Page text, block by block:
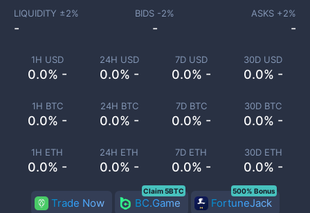
1H USD
0.0% -
24H USD
0.0% -
7D USD
0.0% -
30D USD
0.0% -
1H BTC
0.0% -
24H BTC
0.0% -
7D BTC
0.0% -
30D BTC
0.0% -
1H ETH
0.0% -
24H ETH
0.0% -
7D ETH
0.0% -
30D ETH
0.0% -
LIQUIDITY ±2%
-
BIDS -2%
-
ASKS +2%
-
Trade Now BC.Game
Claim 5BTC
FortuneJack
500% Bonus